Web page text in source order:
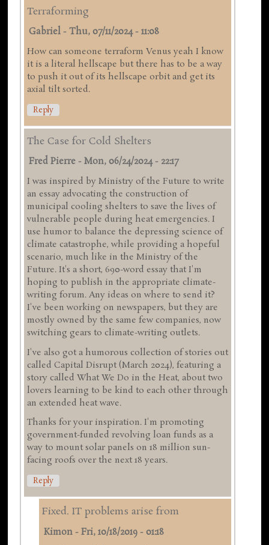
Terraforming
Gabriel -Thu, 07/11/2024 - 11:08
How can someone terraform Venus yeah I know
it is a literal hellscape but there has to be a way
to push it out of its hellscape orbit and get its
axial tilt sorted.
Reply
The Case for Cold Shelters
Fred Pierre -Mon, 06/24/2024 - 22:17
I was inspired by Ministry of the Future to write
an essay advocating the construction of
municipal cooling shelters to save the lives of
vulnerable people during heat emergencies. I
use humor to balance the depressing science of
climate catastrophe, while providing a hopeful
scenario, much like in the Ministry of the
Future. It's a short, 690-word essay that I'm
hoping to publish in the appropriate climate-
writing forum. Any ideas on where to send it?
I've been working on newspapers, but they are
mostly owned by the same few companies, now
switching gears to climate-writing outlets.
I've also got a humorous collection of stories out
called Capital Disrupt (March 2024), featuring a
story called What We Do in the Heat, about two
lovers learning to be kind to each other through
an extended heat wave.
Thanks for your inspiration. I'm promoting
government-funded revolving loan funds as a
way to mount solar panels on 18 million sun-
facing roofs over the next 18 years.
Reply
Fixed. IT problems arise from
Kimon -Fri, 10/18/2019 - 01:18